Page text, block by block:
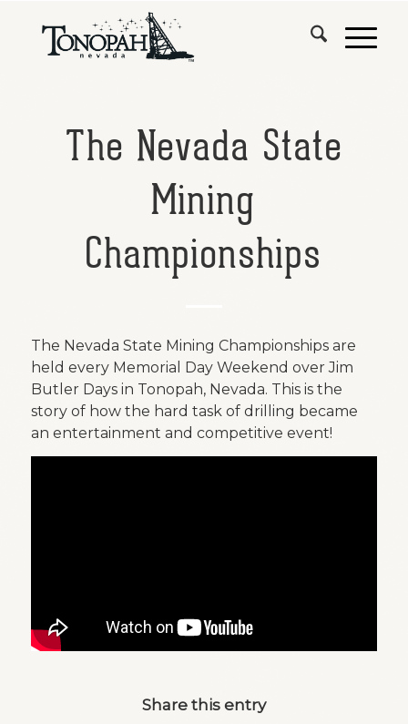
The Nevada State
Mining
Championships
The Nevada State Mining Championships are
held every Memorial Day Weekend over Jim
Butler Days in Tonopah, Nevada. This is the
story of how the hard task of drilling became
an entertainment and competitive event!
Share this entry